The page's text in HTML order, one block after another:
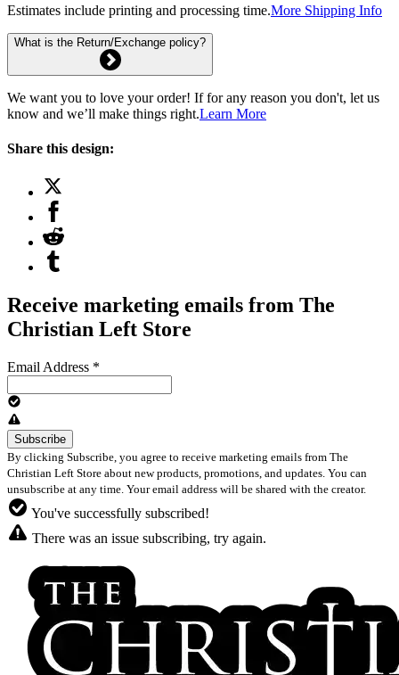
Estimates include printing and processing time.More Shipping Info
What is the Return/Exchange policy?
We want you to love your order! If for any reason you don't, let us
know and we’ll make things right.Learn More
Share this design:
Receive marketing emails from The
Christian Left Store
Email Address *
By clicking Subscribe, you agree to receive marketing emails from The
Christian Left Store about new products, promotions, and updates. You can
unsubscribe at any time. Your email address will be shared with the creator.
You've successfully subscribed!
There was an issue subscribing, try again.